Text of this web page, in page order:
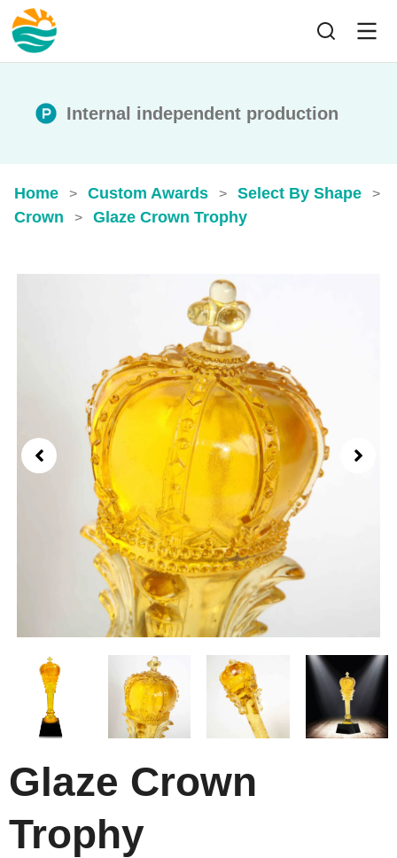
Internal independent production
Home > Custom Awards > Select By Shape >
Crown > Glaze Crown Trophy
Glaze Crown
Trophy